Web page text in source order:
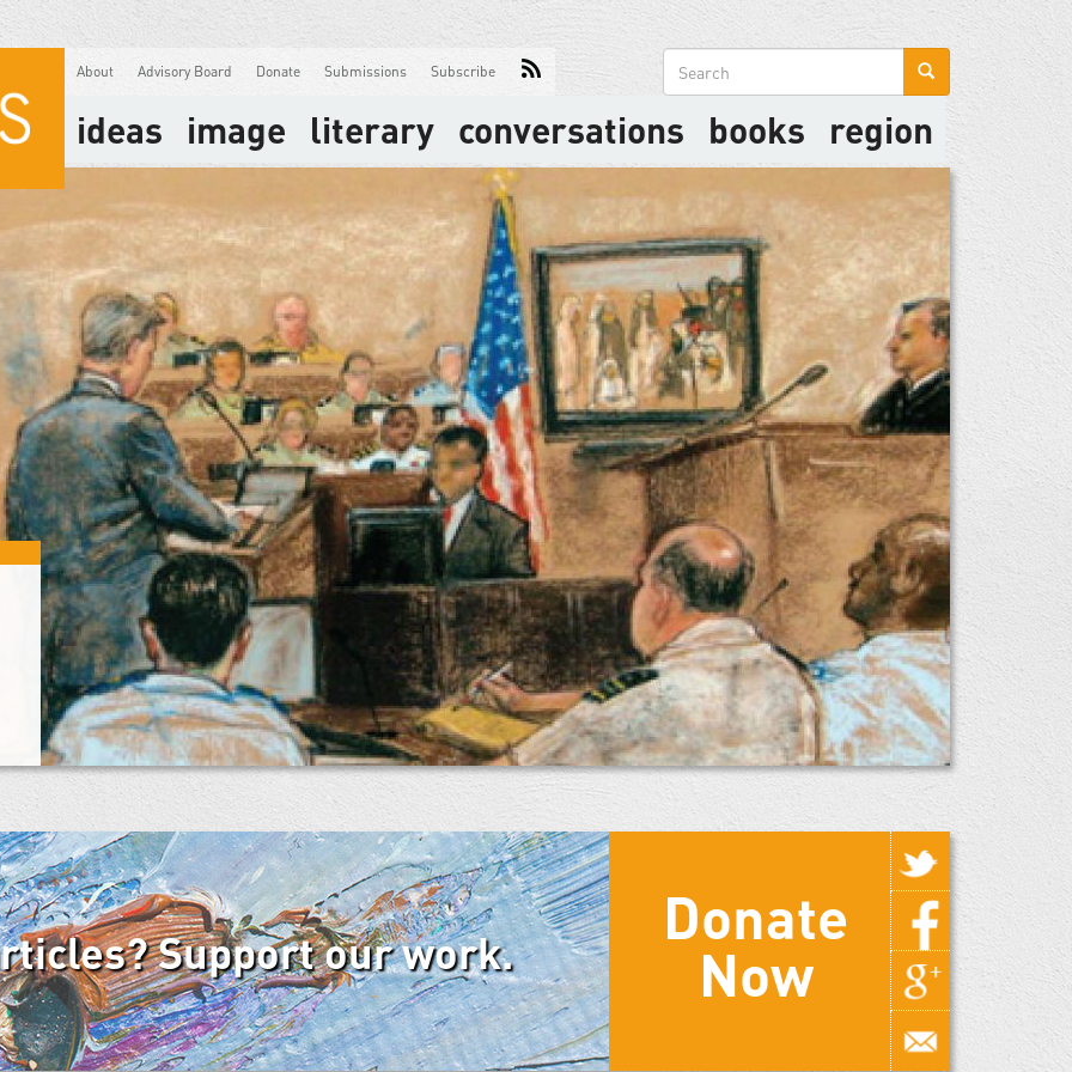
About Advisory Board Donate Submissions Subscribe
Search
form
ideas image literary conversations books region
Support our work.
Donate
Now